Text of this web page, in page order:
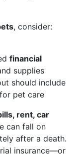
, consider:
financial
supplies
should include
pet care
rent, car
can fall on
after a death.
insurance—or